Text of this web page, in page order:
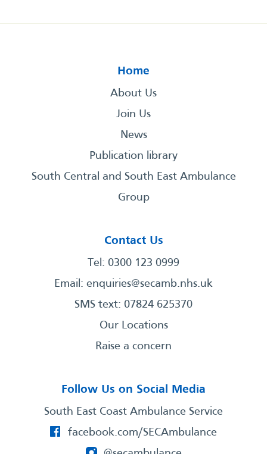
Home
About Us
Join Us
News
Publication library
South Central and South East Ambulance
Group
Contact Us
Tel: 0300 123 0999
Email: enquiries@secamb.nhs.uk
SMS text: 07824 625370
Our Locations
Raise a concern
Follow Us on Social Media
South East Coast Ambulance Service
facebook.com/SECAmbulance